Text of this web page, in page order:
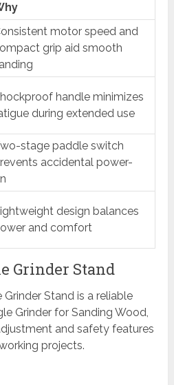
motor speed and
grip aid smooth
handle minimizes
during extended use
stage paddle switch
accidental power-
design balances
and comfort
Grinder Stand
Stand is a reliable
Grinder for Sanding Wood,
and safety features
projects.